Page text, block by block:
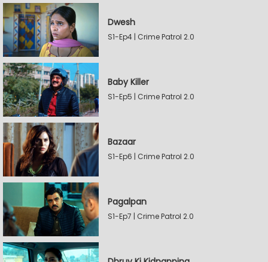
Dwesh
S1-Ep4 | Crime Patrol 2.0
Baby Killer
S1-Ep5 | Crime Patrol 2.0
Bazaar
S1-Ep6 | Crime Patrol 2.0
Pagalpan
S1-Ep7 | Crime Patrol 2.0